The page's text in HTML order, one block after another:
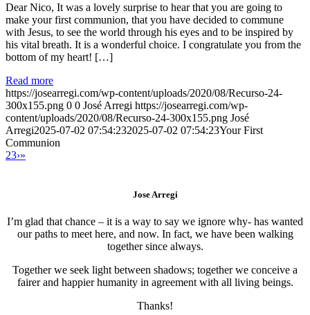
Dear Nico, It was a lovely surprise to hear that you are going to
make your first communion, that you have decided to commune
with Jesus, to see the world through his eyes and to be inspired by
his vital breath. It is a wonderful choice. I congratulate you from the
bottom of my heart! […]
Read more
https://josearregi.com/wp-content/uploads/2020/08/Recurso-24-
300x155.png 0 0 José Arregi https://josearregi.com/wp-
content/uploads/2020/08/Recurso-24-300x155.png José
Arregi2025-07-02 07:54:232025-07-02 07:54:23Your First
Communion
23›»
Jose Arregi
I’m glad that chance – it is a way to say we ignore why- has wanted
our paths to meet here, and now. In fact, we have been walking
together since always.
Together we seek light between shadows; together we conceive a
fairer and happier humanity in agreement with all living beings.
Thanks!